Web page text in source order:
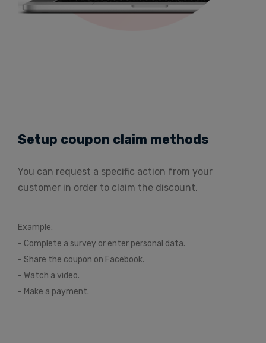
Setup coupon claim methods
You can request a specific action from your
customer in order to claim the discount.
Example:
- Complete a survey or enter personal data.
- Share the coupon on Facebook.
- Watch a video.
- Make a payment.